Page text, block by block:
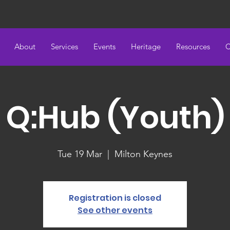
About Services Events Heritage Resources
Q:Hub (Youth)
Tue 19 Mar Milton Keynes
Registration is closed
See other events